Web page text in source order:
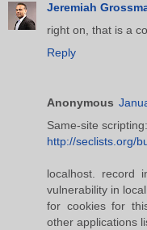
Jeremiah
right on, that is a
Reply
Anonymous
Same-site scripting:
http://seclists.org/
localhost. record
vulnerability in
for cookies for
other applications